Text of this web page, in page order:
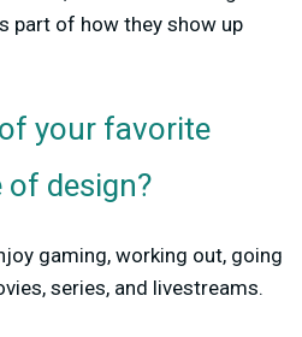
part of how they show up
your favorite
design?
gaming, working out, going
series, and livestreams.